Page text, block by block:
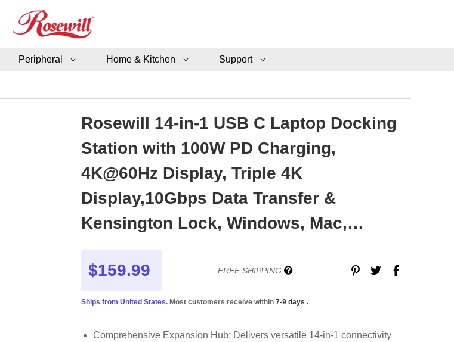
Peripheral Home & Kitchen Support
Rosewill 14-in-1 USB C Laptop Docking
Station with 100W PD Charging,
4K@60Hz Display, Triple 4K
Display,10Gbps Data Transfer &
Kensington Lock, Windows, Mac,
$159.99
FREE SHIPPING
Ships from United States. Most customers receive within 7-9 days .
Comprehensive Expansion Hub: Delivers versatile 14-in-1 connectivity